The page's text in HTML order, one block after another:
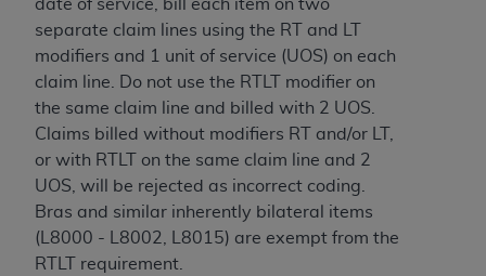
date of service, bill each item on two
separate claim lines using the RT and LT
modifiers and 1 unit of service (UOS) on each
claim line. Do not use the RTLT modifier on
the same claim line and billed with 2 UOS.
Claims billed without modifiers RT and/or LT,
or with RTLT on the same claim line and 2
UOS, will be rejected as incorrect coding.
Bras and similar inherently bilateral items
(L8000 - L8002, L8015) are exempt from the
RTLT requirement.
CMS DISCLAIMER
ADA
Any questions pertaining to the license or use of
not be liable for any claims attributable to any
errors, omissions, or other inaccuracies in the
information or material covered by this license.